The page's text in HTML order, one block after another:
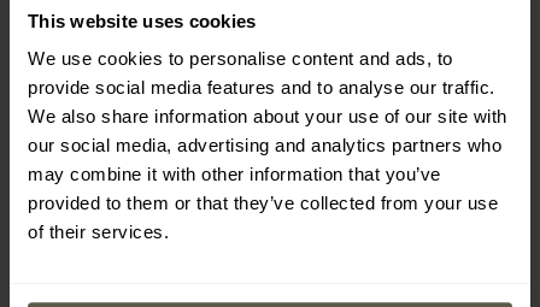
This website uses cookies
We use cookies to personalise content and ads, to
provide social media features and to analyse our traffic.
We also share information about your use of our site with
our social media, advertising and analytics partners who
may combine it with other information that you’ve
provided to them or that they’ve collected from your use
of their services.